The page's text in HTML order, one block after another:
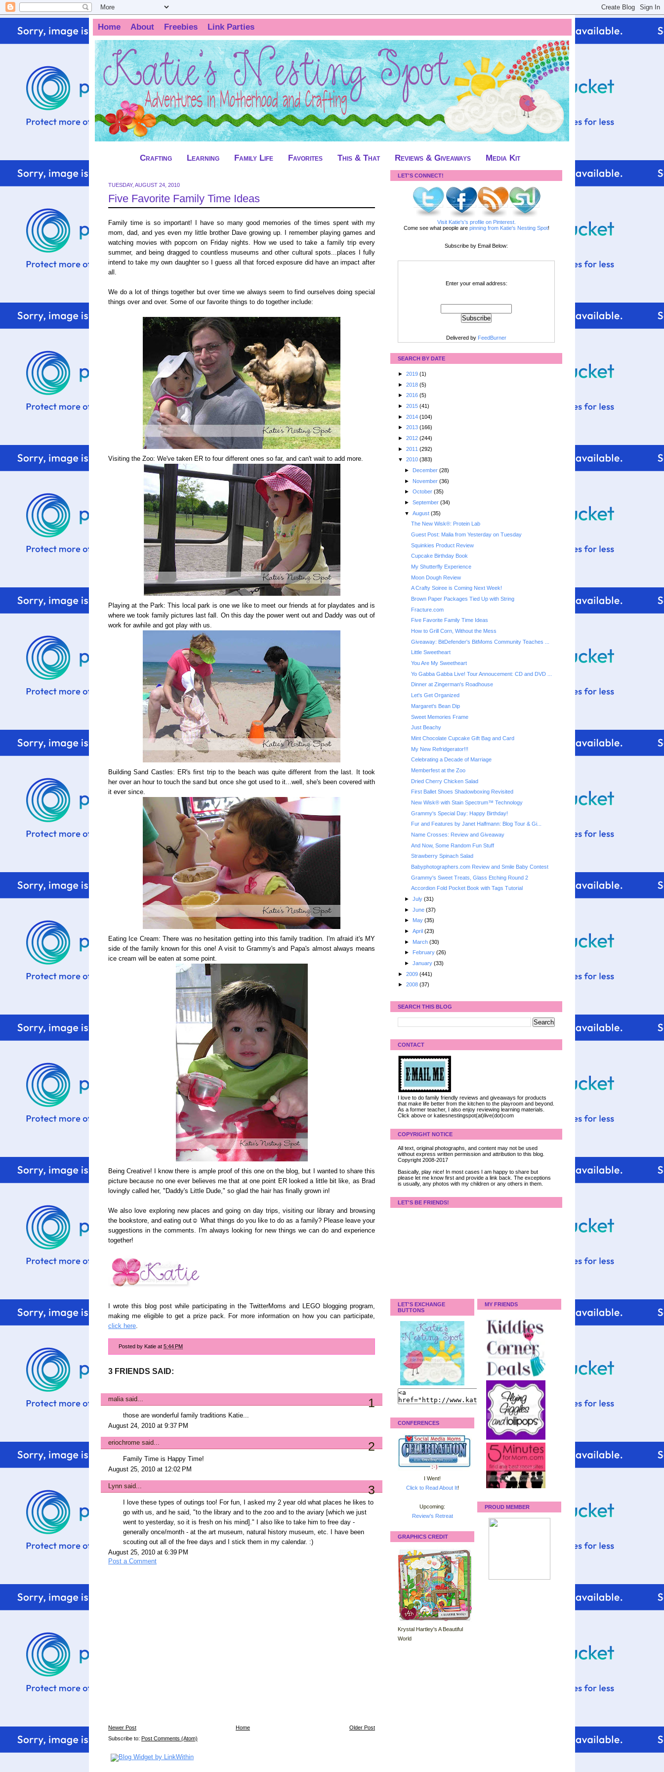
Home About Freebies Link Parties
Crafting Learning Family Life Favorites This & That Reviews & Giveaways Media Kit
TUESDAY, AUGUST 24, 2010
Five Favorite Family Time Ideas
Family time is so important! I have so many good memories of the times spent with my
mom, dad, and yes even my little brother Dave growing up. I remember playing games and
watching movies with popcorn on Friday nights. How we used to take a family trip every
summer, and being dragged to countless museums and other cultural spots...places I fully
intend to take my own daughter so I guess all that forced exposure did have an impact after
all.
We do a lot of things together but over time we always seem to find ourselves doing special
things over and over. Some of our favorite things to do together include:
Visiting the Zoo: We've taken ER to four different ones so far, and can't wait to add more.
Playing at the Park: This local park is one we like to meet our friends at for playdates and is
where we took family pictures last fall. On this day the power went out and Daddy was out of
work for awhile and got play with us.
Building Sand Castles: ER's first trip to the beach was quite different from the last. It took
her over an hour to touch the sand but once she got used to it...well, she's been covered with
it ever since.
Eating Ice Cream: There was no hesitation getting into this family tradition. I'm afraid it's MY
side of the family known for this one! A visit to Grammy's and Papa's almost always means
ice cream will be eaten at some point.
Being Creative! I know there is ample proof of this one on the blog, but I wanted to share this
picture because no one ever believes me that at one point ER looked a little bit like, as Brad
lovingly called her, "Daddy's Little Dude," so glad the hair has finally grown in!
We also love exploring new places and going on day trips, visiting our library and browsing
the bookstore, and eating out☺ What things do you like to do as a family? Please leave your
suggestions in the comments. I'm always looking for new things we can do and experience
together!
I wrote this blog post while participating in the TwitterMoms and LEGO blogging program,
making me eligible to get a prize pack. For more information on how you can participate,
click here
Posted by Katie at 5:44 PM
3 FRIENDS SAID:
malia said... 1
those are wonderful family traditions Katie...
August 24, 2010 at 9:37 PM
eriochrome said... 2
Family Time is Happy Time!
August 25, 2010 at 12:02 PM
Lynn said... 3
I love these types of outings too! For fun, I asked my 2 year old what places he likes to
go with us, and he said, "to the library and to the zoo and to the aviary [which we just
went to yesterday, so it is fresh on his mind]." I also like to take him to free day -
generally once/month - at the art museum, natural history museum, etc. I have been
scouting out all of the free days and I stick them in my calendar. :)
August 25, 2010 at 6:39 PM
Post a Comment
Newer Post Older Post
Home
Subscribe to: Post Comments (Atom)
LET'S CONNECT!
Visit Katie's's profile on Pinterest.
Come see what people are pinning from Katie's Nesting Spot!
Subscribe by Email Below:
Enter your email address:
Delivered by FeedBurner
SEARCH BY DATE
► 2019 (1)
► 2018 (5)
► 2016 (5)
► 2015 (41)
► 2014 (104)
► 2013 (166)
► 2012 (244)
► 2011 (292)
▼ 2010 (383)
► December (28)
► November (36)
► October (35)
► September (34)
▼ August (35)
The New Wisk®: Protein Lab
Guest Post: Malia from Yesterday on Tuesday
Squinkies Product Review
Cupcake Birthday Book
My Shutterfly Experience
Moon Dough Review
A Crafty Soiree is Coming Next Week!
Brown Paper Packages Tied Up with String
Fracture.com
Five Favorite Family Time Ideas
How to Grill Corn, Without the Mess
Giveaway: BitDefender's BitMoms Community Teaches ...
Little Sweetheart
You Are My Sweetheart
Yo Gabba Gabba Live! Tour Annoucement: CD and DVD ...
Dinner at Zingerman's Roadhouse
Let's Get Organized
Margaret's Bean Dip
Sweet Memories Frame
Just Beachy
Mint Chocolate Cupcake Gift Bag and Card
My New Refridgerator!!!
Celebrating a Decade of Marriage
Memberfest at the Zoo
Dried Cherry Chicken Salad
First Ballet Shoes Shadowboxing Revisited
New Wisk® with Stain Spectrum™ Technology
Grammy's Special Day: Happy Birthday!
Fur and Features by Janet Halfmann: Blog Tour & Gi...
Name Crosses: Review and Giveaway
And Now, Some Random Fun Stuff
Strawberry Spinach Salad
Babyphotographers.com Review and Smile Baby Contest
Grammy's Sweet Treats, Glass Etching Round 2
Accordion Fold Pocket Book with Tags Tutorial
► July (31)
► June (37)
► May (35)
► April (23)
► March (30)
►
February (26)
► January (33)
► 2009 (441)
► 2008 (37)
SEARCH THIS BLOG
CONTACT
I love to do family friendly reviews and giveaways for products
that make life better from the kitchen to the playroom and beyond.
As a former teacher, I also enjoy reviewing learning materials.
Click above or katiesnestingspot(at)live(dot)com
COPYRIGHT NOTICE
All text, original photographs, and content may not be used
without express written permission and attribution to this blog.
Copyright 2008-2017
Basically, play nice! In most cases I am happy to share but
please let me know first and provide a link back. The exceptions
is usually, any photos with my children or any others in them.
LET'S BE FRIENDS!
LET'S EXCHANGE
BUTTONS
CONFERENCES
I Went!
Click to Read About It!
Upcoming:
Review's Retreat
GRAPHICS CREDIT
Krystal Hartley's A Beautiful
World
MY FRIENDS
PROUD MEMBER